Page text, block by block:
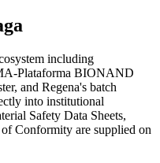
including
Plataforma BIONAND
and Regena's batch
into institutional
Safety Data Sheets,
Conformity are supplied on